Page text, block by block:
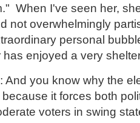
When I've seen her,
not overwhelmingly
personal
has enjoyed a very
And you know why the
it forces both
voters in swing